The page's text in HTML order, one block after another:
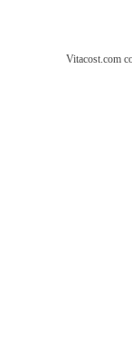
Vitacost.com